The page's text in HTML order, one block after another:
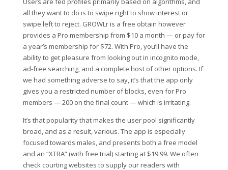
all they want to do is to swipe right to show interest or
swipe left to reject. GROWLr is a free obtain however
provides a Pro membership from $10 a month — or pay for
a year’s membership for $72. With Pro, you’ll have the
ability to get pleasure from looking out in incognito mode,
ad-free searching, and a complete host of other options. If
we had something adverse to say, it’s that the app only
gives you a restricted number of blocks, even for Pro
members — 200 on the final count — which is irritating.
It’s that popularity that makes the user pool significantly
broad, and as a result, various. The app is especially
focused towards males, and presents both a free model
and an “XTRA” (with free trial) starting at $19.99. We often
check courting websites to supply our readers with